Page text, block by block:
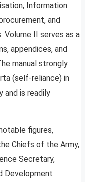
Information
and
II serves as a
appendices, and
manual strongly
(self-reliance) in
and is readily
figures,
Chiefs of the Army,
Secretary,
Development